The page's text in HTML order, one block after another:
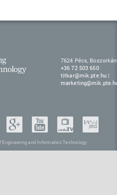
7624 Pécs,
+36 72 503 650
titkar@mik.pte.hu |
and Information Technology